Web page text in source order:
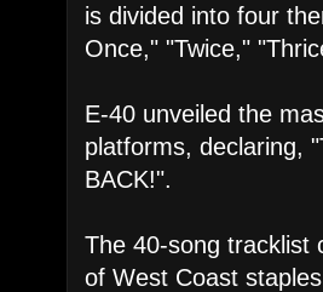
is divided into four
Once," "Twice,"
​E-40 unveiled the
platforms, declaring,
BACK!".
​The 40-song tracklist
of West Coast